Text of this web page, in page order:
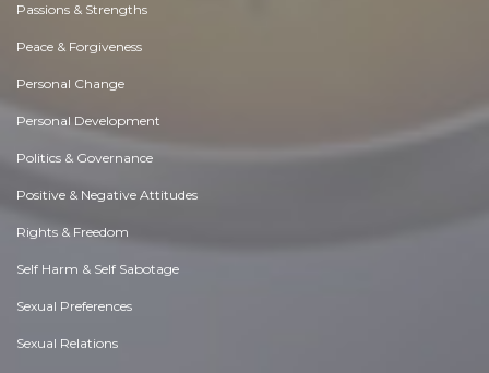
Passions & Strengths
Peace & Forgiveness
Personal Change
Personal Development
Politics & Governance
Positive & Negative Attitudes
Rights & Freedom
Self Harm & Self Sabotage
Sexual Preferences
Sexual Relations